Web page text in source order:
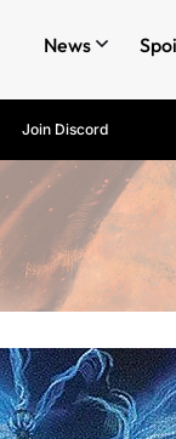
News
Join Discord